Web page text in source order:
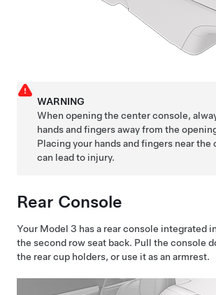
WARNING
When opening the center console,
hands and fingers away from the
Placing your hands and fingers near the
can lead to injury.
Rear Console
Your Model 3 has a rear console integrated
the second row seat back. Pull the console
the rear cup holders, or use it as an armrest.